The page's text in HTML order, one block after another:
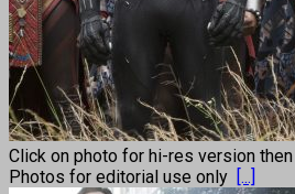
Click on photo for hi-res version
Photos for editorial use only [...]